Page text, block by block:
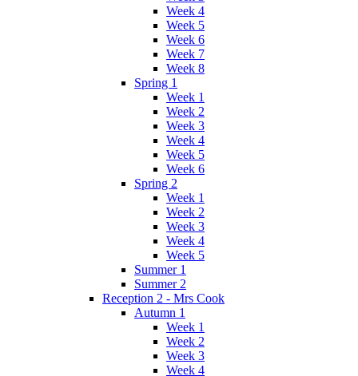
Week 4
Week 5
Week 6
Week 7
Week 8
Spring 1
Week 1
Week 2
Week 3
Week 4
Week 5
Week 6
Spring 2
Week 1
Week 2
Week 3
Week 4
Week 5
Summer 1
Summer 2
Reception 2 - Mrs Cook
Autumn 1
Week 1
Week 2
Week 3
Week 4